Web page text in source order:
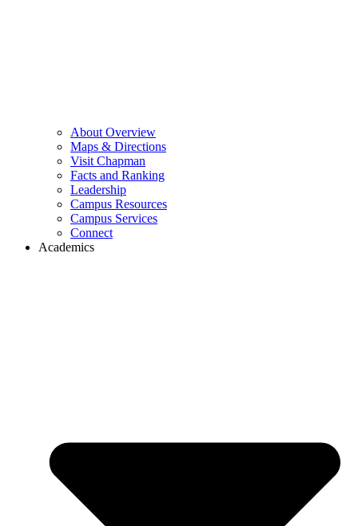
About Overview
Maps & Directions
Visit Chapman
Facts and Ranking
Leadership
Campus Resources
Campus Services
Connect
Academics